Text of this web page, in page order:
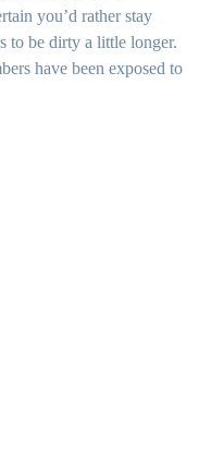
you’d rather stay
to be dirty a little longer.
have been exposed to